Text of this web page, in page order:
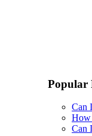
Popular
Can
How
Can